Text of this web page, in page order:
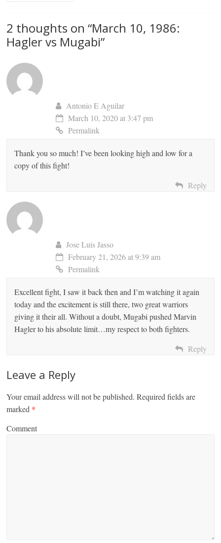
2 thoughts on “March 10, 1986:
Hagler vs Mugabi”
Antonio E Aguilar
March 10, 2020 at 3:47 pm
Permalink
Thank you so much! I’ve been looking high and low for a
copy of this fight!
Reply
Jose Luis Jasso
February 21, 2026 at 9:39 am
Permalink
Excellent fight, I saw it back then and I’m watching it again
today and the excitement is still there, two great warriors
giving it their all. Without a doubt, Mugabi pushed Marvin
Hagler to his absolute limit…my respect to both fighters.
Reply
Leave a Reply
Your email address will not be published. Required fields are
marked *
Comment